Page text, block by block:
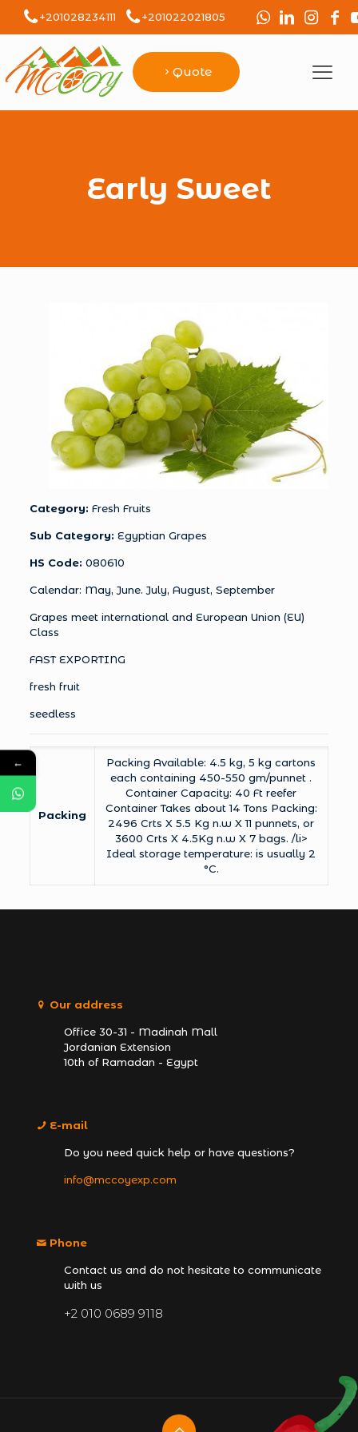
+201028234111 +201022021805
Quote
Early Sweet
Category: Fresh Fruits
Sub Category: Egyptian Grapes
HS Code: 080610
Calendar: May, June. July, August, September
Grapes meet international and European Union (EU)
Class
FAST EXPORTING
fresh fruit
seedless
Packing
Packing Available: 4.5 kg, 5 kg cartons
each containing 450-550 gm/punnet .
Container Capacity: 40 Ft reefer
Container Takes about 14 Tons Packing:
2496 Crts X 5.5 Kg n.w X 11 punnets, or
3600 Crts X 4.5Kg n.w X 7 bags. /li>
Ideal storage temperature: is usually 2
°C.
Our address
Office 30-31 - Madinah Mall
Jordanian Extension
10th of Ramadan - Egypt
E-mail
Do you need quick help or have questions?
info@mccoyexp.com
Phone
Contact us and do not hesitate to communicate
with us
+2 010 0689 9118
←